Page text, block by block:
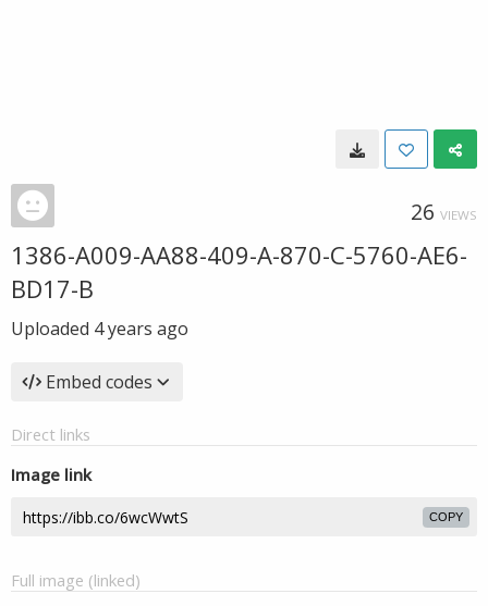
26 VIEWS
1386-A009-AA88-409-A-870-C-5760-AE6-
BD17-B
Uploaded 4 years ago
Embed codes
Direct links
Image link
COPY
Full image (linked)